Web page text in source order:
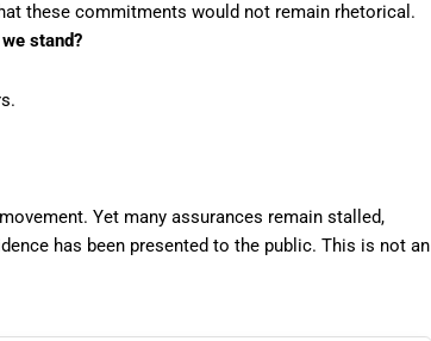
these commitments would not remain rhetorical.
stand?
Yet many assurances remain stalled,
has been presented to the public. This is not an